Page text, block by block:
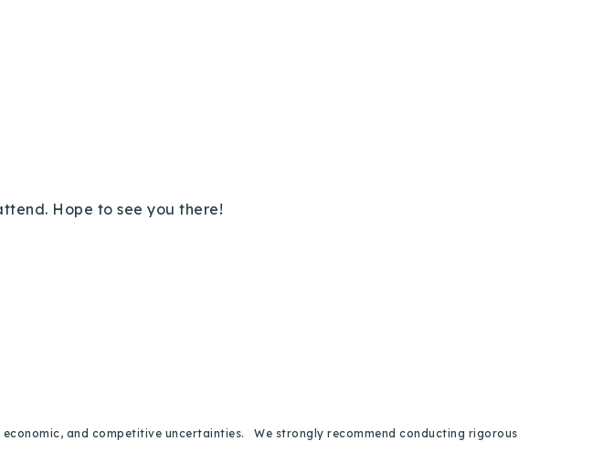
Hope to see you there!
and competitive uncertainties. We strongly recommend conducting rigorous